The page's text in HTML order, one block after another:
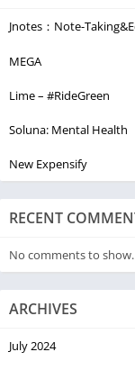
Jnotes：Note-
MEGA
Lime – #RideGreen
Soluna: Mental Health
New Expensify
RECENT
No comments to show.
ARCHIVES
July 2024